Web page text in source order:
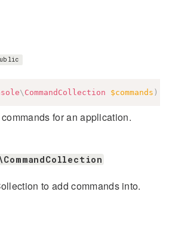
\ CommandCollection $commands )
for an application.
to add commands into.